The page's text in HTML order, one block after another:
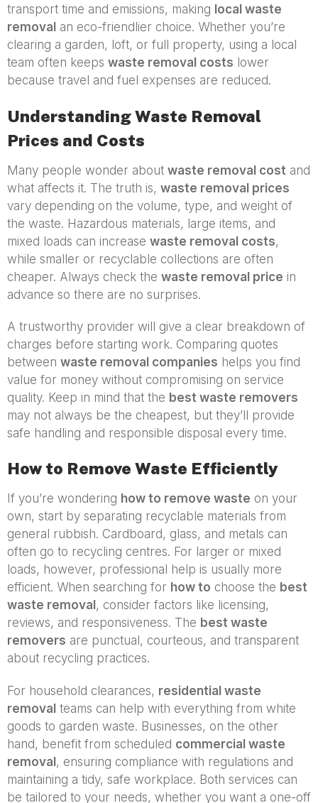
transport time and emissions, making local waste
removal an eco-friendlier choice. Whether you’re
clearing a garden, loft, or full property, using a local
team often keeps waste removal costs lower
because travel and fuel expenses are reduced.
Understanding Waste Removal
Prices and Costs
Many people wonder about waste removal cost and
what affects it. The truth is, waste removal prices
vary depending on the volume, type, and weight of
the waste. Hazardous materials, large items, and
mixed loads can increase waste removal costs,
while smaller or recyclable collections are often
cheaper. Always check the waste removal price in
advance so there are no surprises.
A trustworthy provider will give a clear breakdown of
charges before starting work. Comparing quotes
between waste removal companies helps you find
value for money without compromising on service
quality. Keep in mind that the best waste removers
may not always be the cheapest, but they’ll provide
safe handling and responsible disposal every time.
How to Remove Waste Efficiently
If you’re wondering how to remove waste on your
own, start by separating recyclable materials from
general rubbish. Cardboard, glass, and metals can
often go to recycling centres. For larger or mixed
loads, however, professional help is usually more
efficient. When searching for how to choose the best
waste removal , consider factors like licensing,
reviews, and responsiveness. The best waste
removers are punctual, courteous, and transparent
about recycling practices.
For household clearances, residential waste
removal teams can help with everything from white
goods to garden waste. Businesses, on the other
hand, benefit from scheduled commercial waste
removal, ensuring compliance with regulations and
maintaining a tidy, safe workplace. Both services can
be tailored to your needs, whether you want a one-off